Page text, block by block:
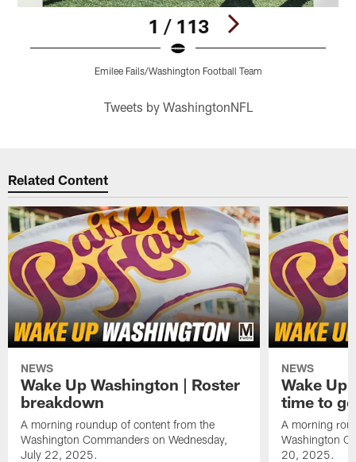
1 / 113
Emilee Fails/Washington Football Team
Tweets by WashingtonNFL
Related Content
NEWS
Wake Up Washington | Roster
breakdown
A morning roundup of content from the
Washington Commanders on Wednesday,
July 22, 2025.
NEWS
Wake Up
time to
A morning
Washington
20, 2025.